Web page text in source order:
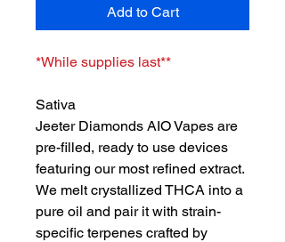
Add to Cart
*While supplies last**
Sativa
Jeeter Diamonds AIO Vapes are
pre-filled, ready to use devices
featuring our most refined extract.
We melt crystallized THCA into a
pure oil and pair it with strain-
specific terpenes crafted by